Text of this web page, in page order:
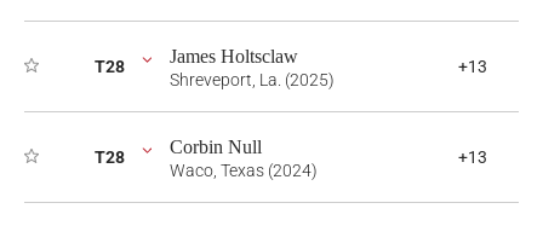
T28 James Holtsclaw
Shreveport, La. (2025)
+13
T28 Corbin Null
Waco, Texas (2024)
+13